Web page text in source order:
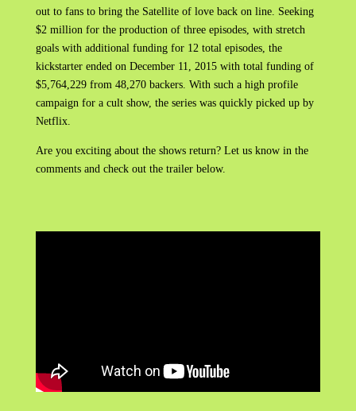
out to fans to bring the Satellite of love back on line. Seeking
$2 million for the production of three episodes, with stretch
goals with additional funding for 12 total episodes, the
kickstarter ended on December 11, 2015 with total funding of
$5,764,229 from 48,270 backers. With such a high profile
campaign for a cult show, the series was quickly picked up by
Netflix.
Are you exciting about the shows return? Let us know in the
comments and check out the trailer below.